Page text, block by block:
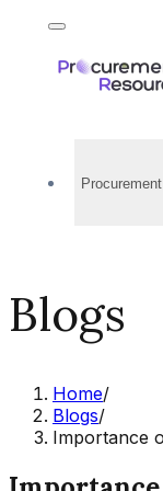
Blogs
Home/
Blogs/
Importance